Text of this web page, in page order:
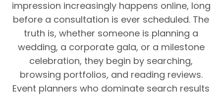
impression increasingly happens online, long
before a consultation is ever scheduled. The
truth is, whether someone is planning a
wedding, a corporate gala, or a milestone
celebration, they begin by searching,
browsing portfolios, and reading reviews.
Event planners who dominate search results